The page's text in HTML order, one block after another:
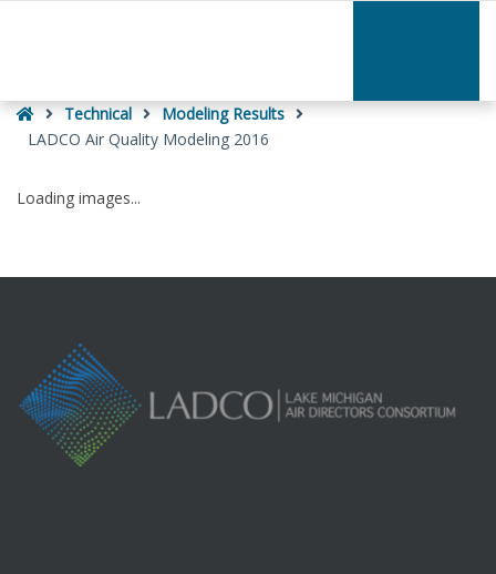
Modeling
2016
HomeTechnical
Modeling Results
LADCO Air Quality Modeling 2016
Loading images...